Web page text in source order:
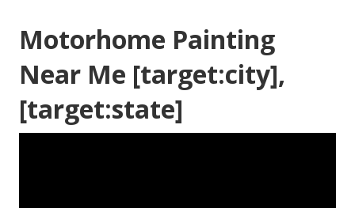
Motorhome Painting
Near Me [target:city],
[target:state]